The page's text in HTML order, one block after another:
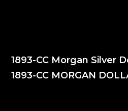
1893-CC Morgan Silver
1893-CC MORGAN